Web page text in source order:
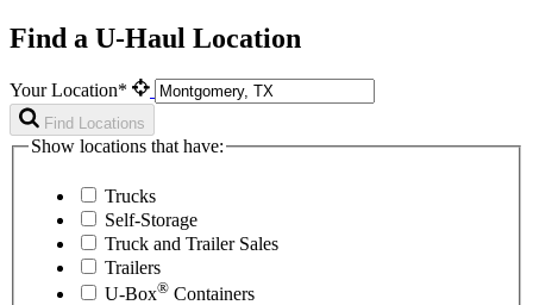
Find a U-Haul Location
Your Location*
Find Locations
Show locations that have:
Trucks
Self-Storage
Truck and Trailer Sales
Trailers
U-Box® Containers